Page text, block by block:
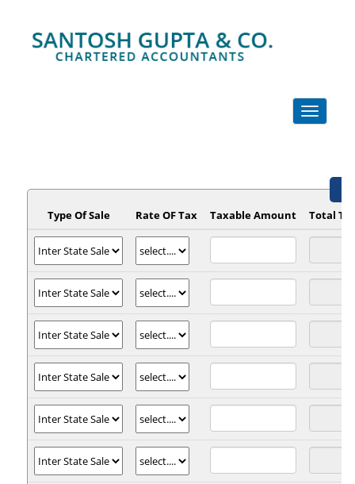
Toggle
navigation
Type Of Sale Rate OF Tax Taxable Amount Total